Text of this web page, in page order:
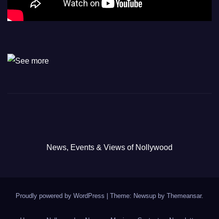
News, Events & Views of Nollywood
Proudly powered by WordPress Theme: Newsup by Themeansar.